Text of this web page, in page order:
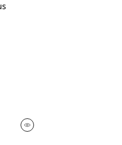
HULA FRINGE
Tapes & Trim